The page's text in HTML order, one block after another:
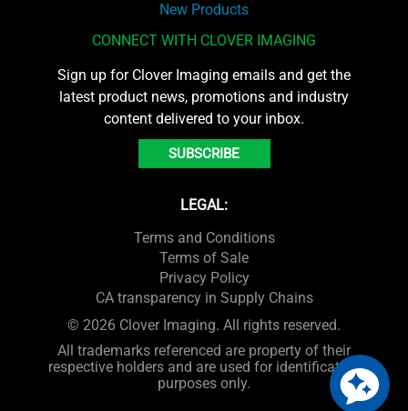
New Products
CONNECT WITH CLOVER IMAGING
Sign up for Clover Imaging emails and get the
latest product news, promotions and industry
content delivered to your inbox.
SUBSCRIBE
LEGAL:
Terms and Conditions
Terms of Sale
Privacy Policy
CA transparency in Supply Chains
© 2026 Clover Imaging. All rights reserved.
All trademarks referenced are property of their
respective holders and are used for identification
purposes only.